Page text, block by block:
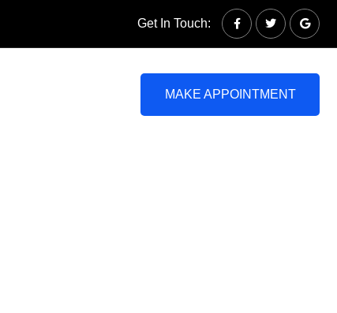
Get In Touch:
MAKE APPOINTMENT